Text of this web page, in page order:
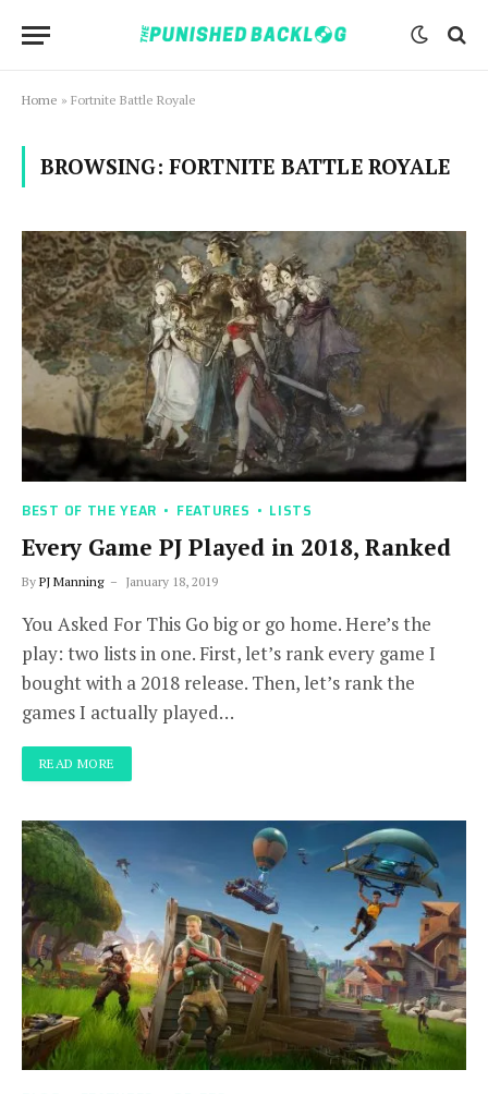
Home » Fortnite Battle Royale
BROWSING: FORTNITE BATTLE ROYALE
BEST OF THE YEAR FEATURES LISTS
Every Game PJ Played in 2018, Ranked
By PJ Manning January 18, 2019
You Asked For This Go big or go home. Here’s the
play: two lists in one. First, let’s rank every game I
bought with a 2018 release. Then, let’s rank the
games I actually played…
READ MORE